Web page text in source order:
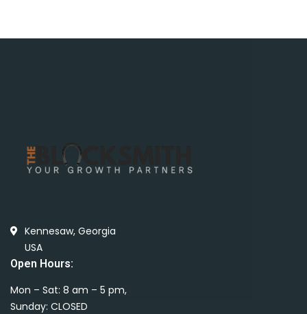
Kennesaw, Georgia
USA
Open Hours:
Mon – Sat: 8 am – 5 pm,
Sunday: CLOSED